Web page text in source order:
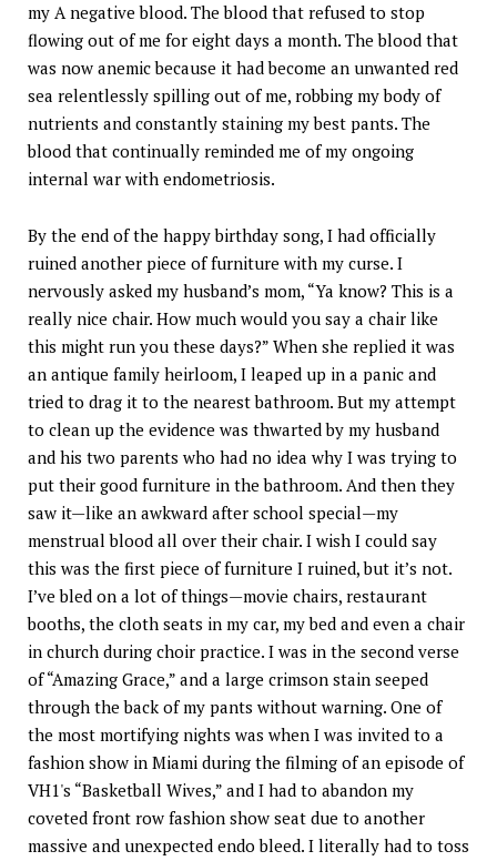
my A negative blood. The blood that refused to stop
flowing out of me for eight days a month. The blood that
was now anemic because it had become an unwanted red
sea relentlessly spilling out of me, robbing my body of
nutrients and constantly staining my best pants. The
blood that continually reminded me of my ongoing
internal war with endometriosis.
By the end of the happy birthday song, I had officially
ruined another piece of furniture with my curse. I
nervously asked my husband’s mom, “Ya know? This is a
really nice chair. How much would you say a chair like
this might run you these days?” When she replied it was
an antique family heirloom, I leaped up in a panic and
tried to drag it to the nearest bathroom. But my attempt
to clean up the evidence was thwarted by my husband
and his two parents who had no idea why I was trying to
put their good furniture in the bathroom. And then they
saw it—like an awkward after school special—my
menstrual blood all over their chair. I wish I could say
this was the first piece of furniture I ruined, but it’s not.
I’ve bled on a lot of things—movie chairs, restaurant
booths, the cloth seats in my car, my bed and even a chair
in church during choir practice. I was in the second verse
of “Amazing Grace,” and a large crimson stain seeped
through the back of my pants without warning. One of
the most mortifying nights was when I was invited to a
fashion show in Miami during the filming of an episode of
VH1's “Basketball Wives,” and I had to abandon my
coveted front row fashion show seat due to another
massive and unexpected endo bleed. I literally had to toss